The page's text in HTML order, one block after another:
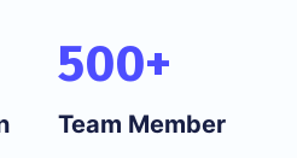
500+
Team Member